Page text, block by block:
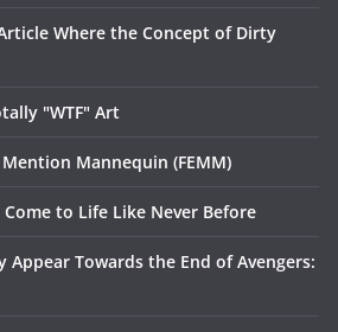
Where the Concept of Dirty
"WTF" Art
Mannequin (FEMM)
to Life Like Never Before
Appear Towards the End of Avengers: